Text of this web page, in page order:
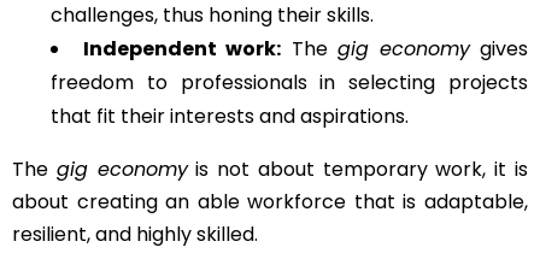
challenges, thus honing their skills.
Independent work: The gig economygives
freedom to professionals in selecting projects
that fit their interests and aspirations.
The gig economyis not about temporary work, it is
about creating an able workforce that is adaptable,
resilient, and highly skilled.